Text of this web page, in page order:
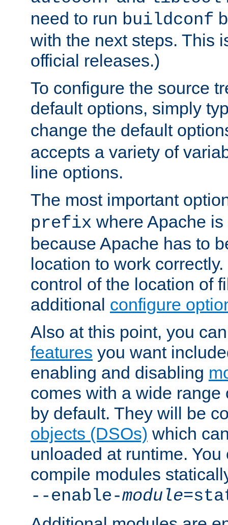
need to run buildconf
with the next steps. This
official releases.)
To configure the source
default options, simply
change the default
accepts a variety of
line options.
The most important
prefix where Apache
because Apache has to
location to work
control of the location of
additional configure
Also at this point, you
features you want
enabling and disabling
comes with a wide
by default. They will be
objects (DSOs) which
unloaded at runtime.
compile modules
--enable-module